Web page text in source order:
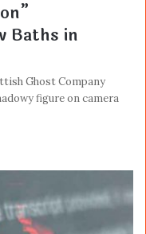
Baths in
Ghost Company
figure on camera